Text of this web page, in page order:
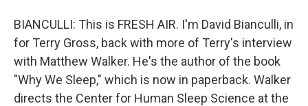
BIANCULLI: This is FRESH AIR. I'm David Bianculli, in
for Terry Gross, back with more of Terry's interview
with Matthew Walker. He's the author of the book
"Why We Sleep," which is now in paperback. Walker
directs the Center for Human Sleep Science at the